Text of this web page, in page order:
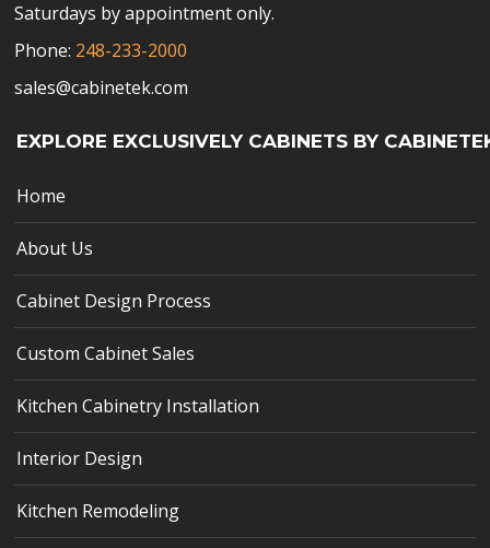
Saturdays by appointment only.
Phone: 248-233-2000
sales@cabinetek.com
EXPLORE EXCLUSIVELY CABINETS BY
Home
About Us
Cabinet Design Process
Custom Cabinet Sales
Kitchen Cabinetry Installation
Interior Design
Kitchen Remodeling